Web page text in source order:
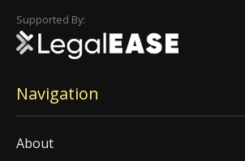
Supported By:
Navigation
About